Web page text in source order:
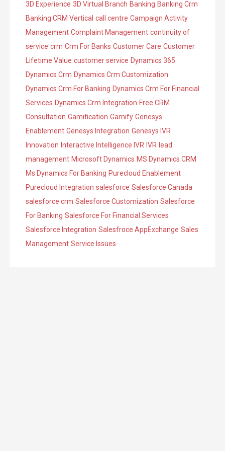
e
s
3D Experience 3D Virtual Branch Banking Banking Crm
Banking CRM Vertical call centre Campaign Activity
Management Complaint Management continuity of
service crm Crm For Banks Customer Care Customer
Lifetime Value customer service Dynamics 365
Dynamics Crm Dynamics Crm Customization
Dynamics Crm For Banking Dynamics Crm For Financial
Services Dynamics Crm Integration Free CRM
Consultation Gamification Gamify Genesys
Enablement Genesys Integration Genesys IVR
Innovation Interactive Intelligence IVR IVR lead
management Microsoft Dynamics MS Dynamics CRM
Ms Dynamics For Banking Purecloud Enablement
Purecloud Integration salesforce Salesforce Canada
salesforce crm Salesforce Customization Salesforce
For Banking Salesforce For Financial Services
Salesforce Integration Salesfroce AppExchange Sales
Management Service Issues